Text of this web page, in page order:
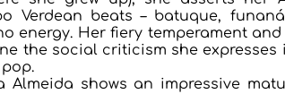
Verdean beats – batuque,
energy. Her fiery temperament
the social criticism she expresses
Almeida shows an impressive